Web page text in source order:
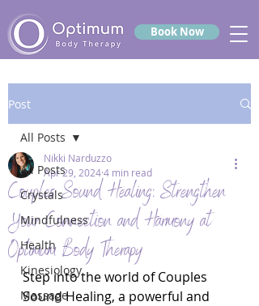
Book Now
Post
All Posts
Crystals
Mindfulness
Health
Kinesiology
Massage
All Posts
Couples Sound Healing: Strengthen
Your Connection and Harmony at
Optimum Body Therapy
Nikki Narduzzo
Apr 29, 20244 min read
Step into the world of Couples
Sound Healing, a powerful and